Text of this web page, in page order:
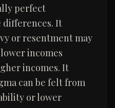
perfect
differences. It
or resentment may
incomes
incomes. It
can be felt from
or lower